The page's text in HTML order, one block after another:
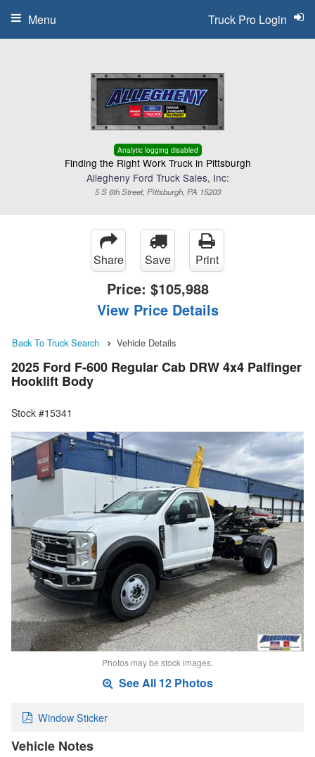
Analytic logging disabled
Finding the Right Work Truck in Pittsburgh
Allegheny Ford Truck Sales, Inc:
5 S 6th Street, Pittsburgh, PA 15203
Truck Pro Login
Menu
Share Save Print
Price: $105,988
View Price Details
Back To Truck Search Vehicle Details
2025 Ford F-600 Regular Cab DRW 4x4 Palfinger
Hooklift Body
Stock #15341
Photos may be stock images.
See All 12 Photos
Window Sticker
Vehicle Notes